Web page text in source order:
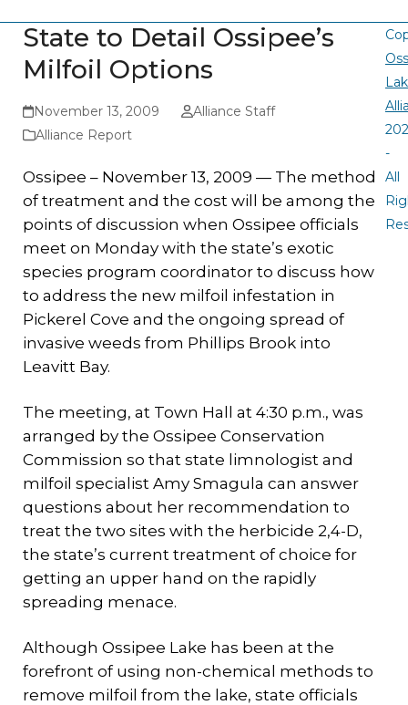
State to Detail Ossipee’s
Milfoil Options
November 13, 2009
Alliance Staff
Alliance Report
Ossipee – November 13, 2009 — The method
of treatment and the cost will be among the
points of discussion when Ossipee officials
meet on Monday with the state’s exotic
species program coordinator to discuss how
to address the new milfoil infestation in
Pickerel Cove and the ongoing spread of
invasive weeds from Phillips Brook into
Leavitt Bay.
The meeting, at Town Hall at 4:30 p.m., was
arranged by the Ossipee Conservation
Commission so that state limnologist and
milfoil specialist Amy Smagula can answer
questions about her recommendation to
treat the two sites with the herbicide 2,4-D,
the state’s current treatment of choice for
getting an upper hand on the rapidly
spreading menace.
Although Ossipee Lake has been at the
forefront of using non-chemical methods to
remove milfoil from the lake, state officials
-
All